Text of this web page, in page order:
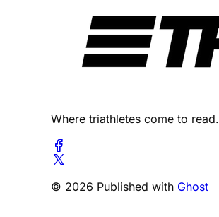
Where triathletes come to read.
© 2026 Published with Ghost